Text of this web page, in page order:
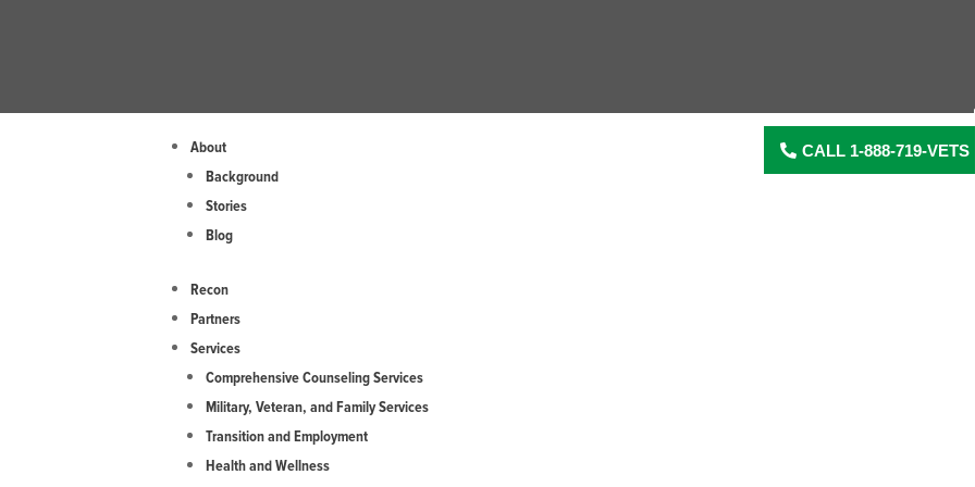
About
Background
Stories
Blog
Recon
Partners
Services
Comprehensive Counseling Services
Military, Veteran, and Family Services
Transition and Employment
Health and Wellness
CALL 1-888-719-VETS